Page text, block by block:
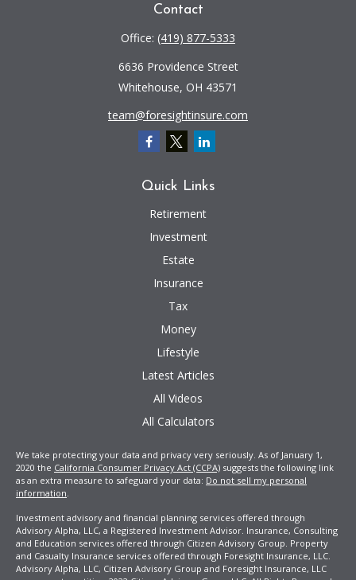
Contact
Office: (419) 877-5333
6636 Providence Street
Whitehouse, OH 43571
team@foresightinsure.com
Quick Links
Retirement
Investment
Estate
Insurance
Tax
Money
Lifestyle
Latest Articles
All Videos
All Calculators
We take protecting your data and privacy very seriously. As of January 1,
2020 the California Consumer Privacy Act (CCPA) suggests the following link
as an extra measure to safeguard your data: Do not sell my personal
information.
Investment advisory and financial planning services offered through
Advisory Alpha, LLC, a Registered Investment Advisor. Insurance, Consulting
and Education services offered through Citizen Advisory Group. Property
and Casualty Insurance services offered through Foresight Insurance, LLC.
Advisory Alpha, LLC, Citizen Advisory Group and Foresight Insurance, LLC